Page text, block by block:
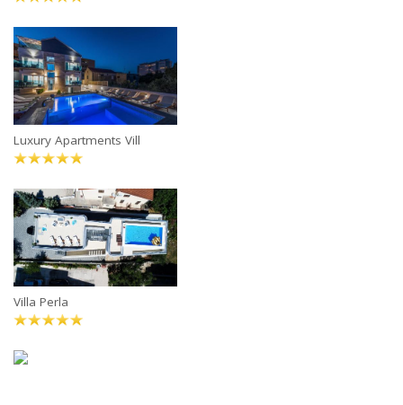
Luxury Apartments Vill
Villa Perla